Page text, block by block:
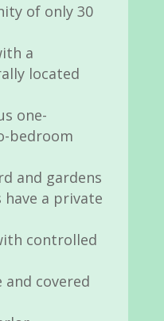
of only 30
a
located
one-
bedroom
and gardens
a private
controlled
and covered